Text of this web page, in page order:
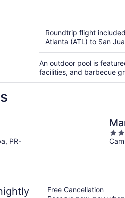
Roundtrip flight included
Atlanta (ATL) to San
An outdoor pool is
facilities, and barbecue
PR-
2
out
Free Cancellation